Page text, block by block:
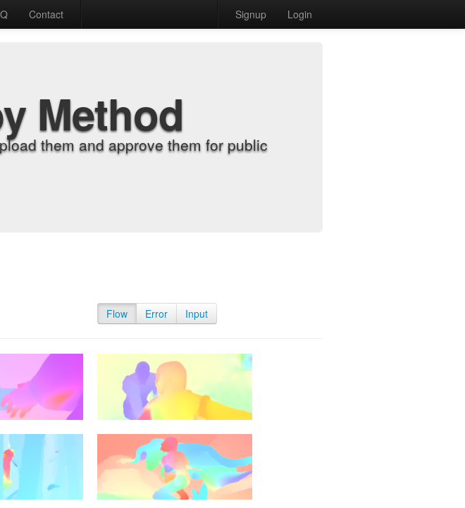
Contact Signup Login
Method
them and approve them for public
Flow Error Input